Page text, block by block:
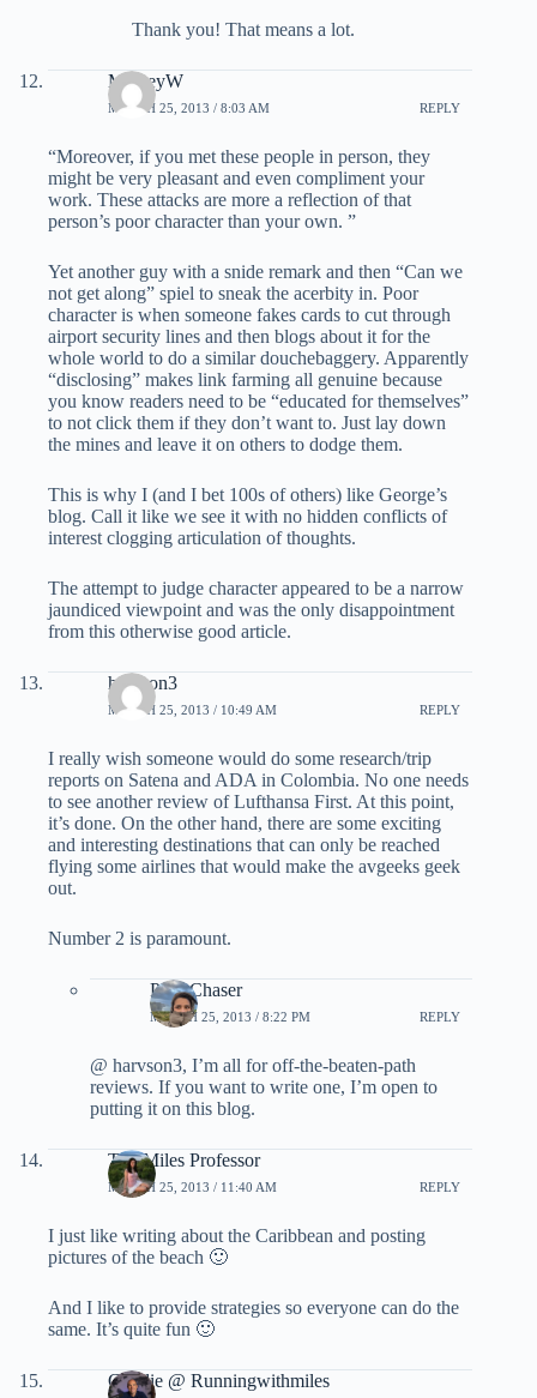
Thank you! That means a lot.
MickeyW
MARCH 25, 2013 / 8:03 AM REPLY
“Moreover, if you met these people in person, they
might be very pleasant and even compliment your
work. These attacks are more a reflection of that
person’s poor character than your own. ”
Yet another guy with a snide remark and then “Can we
not get along” spiel to sneak the acerbity in. Poor
character is when someone fakes cards to cut through
airport security lines and then blogs about it for the
whole world to do a similar douchebaggery. Apparently
“disclosing” makes link farming all genuine because
you know readers need to be “educated for themselves”
to not click them if they don’t want to. Just lay down
the mines and leave it on others to dodge them.
This is why I (and I bet 100s of others) like George’s
blog. Call it like we see it with no hidden conflicts of
interest clogging articulation of thoughts.
The attempt to judge character appeared to be a narrow
jaundiced viewpoint and was the only disappointment
from this otherwise good article.
harvson3
MARCH 25, 2013 / 10:49 AM REPLY
I really wish someone would do some research/trip
reports on Satena and ADA in Colombia. No one needs
to see another review of Lufthansa First. At this point,
it’s done. On the other hand, there are some exciting
and interesting destinations that can only be reached
flying some airlines that would make the avgeeks geek
out.
Number 2 is paramount.
PointChaser
MARCH 25, 2013 / 8:22 PM REPLY
@ harvson3, I’m all for off-the-beaten-path
reviews. If you want to write one, I’m open to
putting it on this blog.
The Miles Professor
MARCH 25, 2013 / 11:40 AM REPLY
I just like writing about the Caribbean and posting
pictures of the beach 🙂
And I like to provide strategies so everyone can do the
same. It’s quite fun 🙂
Charlie @ Runningwithmiles